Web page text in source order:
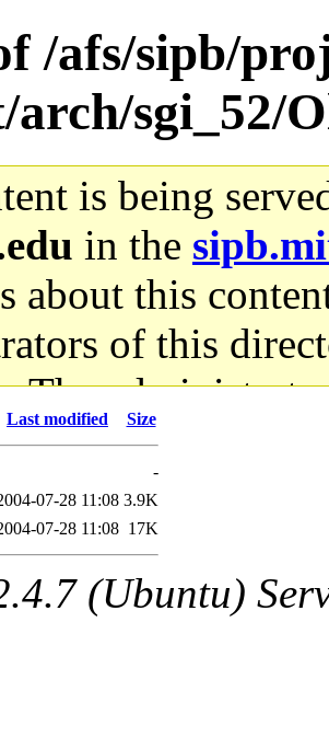
/afs/sipb/
sgi_52/
is being
in the
about this
of this
The
not
it.
of this
Last modified Size
-
07-28 11:08 3.9K
07-28 11:08 17K
(Ubuntu)